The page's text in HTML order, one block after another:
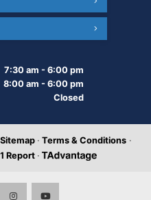
7:30 am - 6:00 pm
8:00 am - 6:00 pm
Closed
Sitemap · Terms & Conditions ·
Report ·